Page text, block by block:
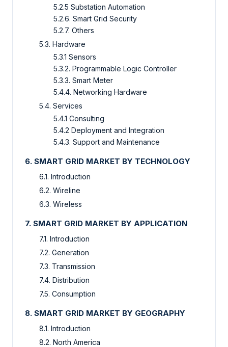
5.2.5 Substation Automation
5.2.6. Smart Grid Security
5.2.7. Others
5.3. Hardware
5.3.1 Sensors
5.3.2. Programmable Logic Controller
5.3.3. Smart Meter
5.4.4. Networking Hardware
5.4. Services
5.4.1 Consulting
5.4.2 Deployment and Integration
5.4.3. Support and Maintenance
6. SMART GRID MARKET BY TECHNOLOGY
6.1. Introduction
6.2. Wireline
6.3. Wireless
7. SMART GRID MARKET BY APPLICATION
7.1. Introduction
7.2. Generation
7.3. Transmission
7.4. Distribution
7.5. Consumption
8. SMART GRID MARKET BY GEOGRAPHY
8.1. Introduction
8.2. North America